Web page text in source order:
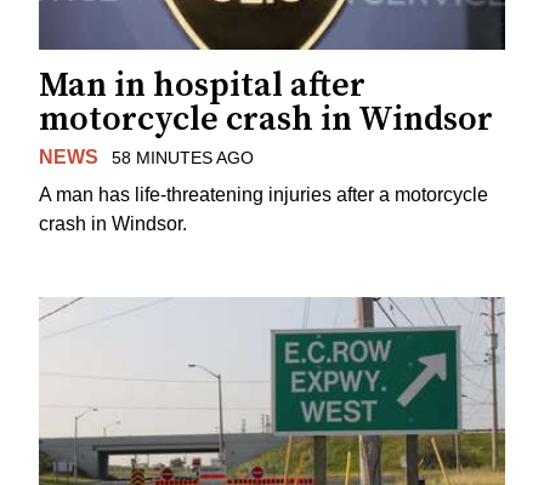
Man in hospital after
motorcycle crash in Windsor
NEWS 58 MINUTES AGO
A man has life-threatening injuries after a motorcycle
crash in Windsor.